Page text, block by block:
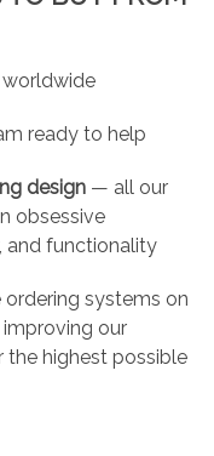
ready to help
design — all our
obsessive
and functionality
systems on
our
the highest possible